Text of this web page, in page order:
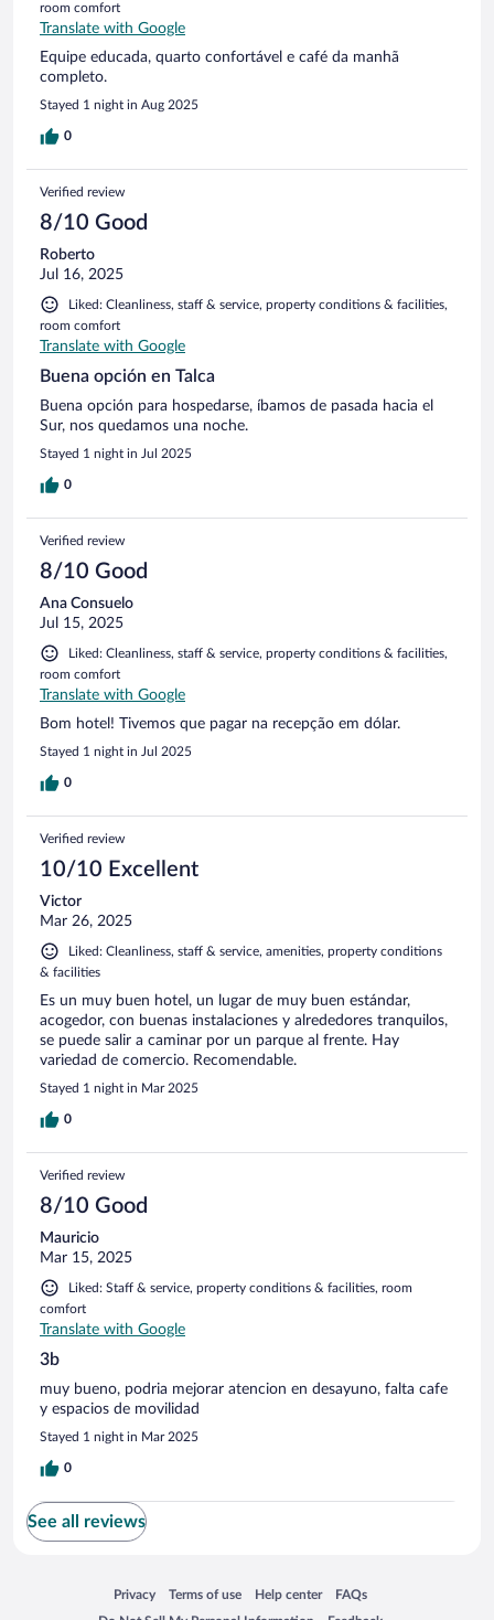
room comfort
Translate with Google
Equipe educada, quarto confortável e café da manhã
completo.
Stayed 1 night in Aug 2025
0
Verified review
8/10 Good
Roberto
Jul 16, 2025
Liked: Cleanliness, staff & service, property conditions & facilities,
room comfort
Translate with Google
Buena opción en Talca
Buena opción para hospedarse, íbamos de pasada hacia el
Sur, nos quedamos una noche.
Stayed 1 night in Jul 2025
0
Verified review
8/10 Good
Ana Consuelo
Jul 15, 2025
Liked: Cleanliness, staff & service, property conditions & facilities,
room comfort
Translate with Google
Bom hotel! Tivemos que pagar na recepção em dólar.
Stayed 1 night in Jul 2025
0
Verified review
10/10 Excellent
Victor
Mar 26, 2025
Liked: Cleanliness, staff & service, amenities, property conditions
& facilities
Es un muy buen hotel, un lugar de muy buen estándar,
acogedor, con buenas instalaciones y alrededores tranquilos,
se puede salir a caminar por un parque al frente. Hay
variedad de comercio. Recomendable.
Stayed 1 night in Mar 2025
0
Verified review
8/10 Good
Mauricio
Mar 15, 2025
Liked: Staff & service, property conditions & facilities, room
comfort
Translate with Google
3b
muy bueno, podria mejorar atencion en desayuno, falta cafe
y espacios de movilidad
Stayed 1 night in Mar 2025
0
See all reviews
Privacy
Opens in a new window
Terms of use
Opens in a new window
Help center
Opens in a new window
FAQs
Opens in a new window